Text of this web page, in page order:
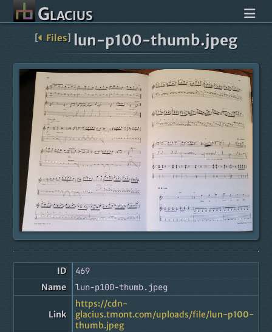
Glacius
[ Files] lun-p100-thumb.jpeg
ID
469
Name
lun-p100-thumb.jpeg
Link
https://cdn-
glacius.tmont.com/uploads/file/lun-p100-
thumb.jpeg